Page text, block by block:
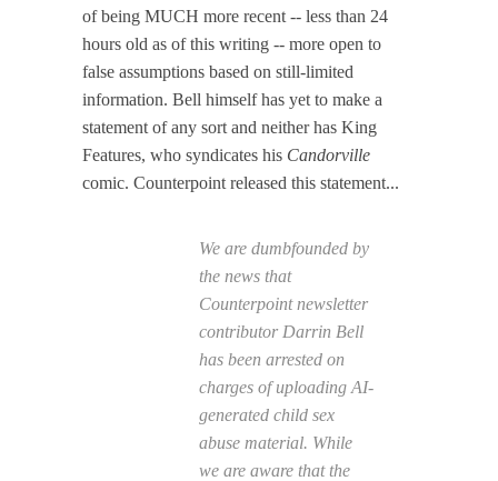
of being MUCH more recent -- less than 24
hours old as of this writing -- more open to
false assumptions based on still-limited
information. Bell himself has yet to make a
statement of any sort and neither has King
Features, who syndicates his Candorville
comic. Counterpoint released this statement...
We are dumbfounded by
the news that
Counterpoint newsletter
contributor Darrin Bell
has been arrested on
charges of uploading AI-
generated child sex
abuse material. While
we are aware that the